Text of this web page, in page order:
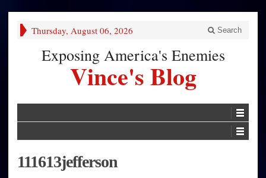
Thursday, August 06, 2026 Search
Exposing America's Enemies
Vince's Blog
111613jefferson